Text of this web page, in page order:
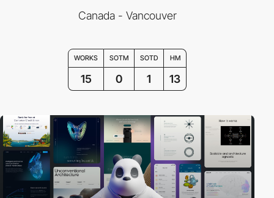
Canada - Vancouver
WORKS SOTM SOTD HM
15 0 1 13